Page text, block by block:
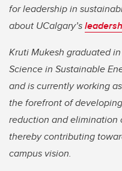
for leadership in
about UCalgary’s
Kruti Mukesh graduated
Science in Sustainable
and is currently working
the forefront of
reduction and elimination
thereby contributing
campus vision.